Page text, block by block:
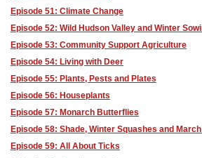
Episode 51: Climate Change
Episode 52: Wild Hudson Valley and Winter
Episode 53: Community Support Agriculture
Episode 54: Living with Deer
Episode 55: Plants, Pests and Plates
Episode 56: Houseplants
Episode 57: Monarch Butterflies
Episode 58: Shade, Winter Squashes and
Episode 59: All About Ticks